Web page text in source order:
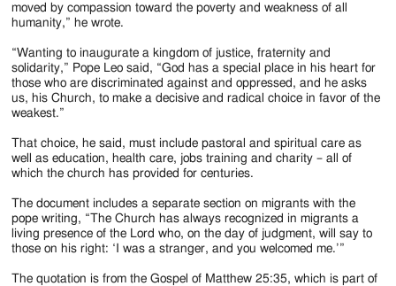
moved by compassion toward the poverty and weakness of all
humanity,” he wrote.
“Wanting to inaugurate a kingdom of justice, fraternity and
solidarity,” Pope Leo said, “God has a special place in his heart for
those who are discriminated against and oppressed, and he asks
us, his Church, to make a decisive and radical choice in favor of the
weakest.”
That choice, he said, must include pastoral and spiritual care as
well as education, health care, jobs training and charity – all of
which the church has provided for centuries.
The document includes a separate section on migrants with the
pope writing, “The Church has always recognized in migrants a
living presence of the Lord who, on the day of judgment, will say to
those on his right: ‘I was a stranger, and you welcomed me.’”
The quotation is from the Gospel of Matthew 25:35, which is part of